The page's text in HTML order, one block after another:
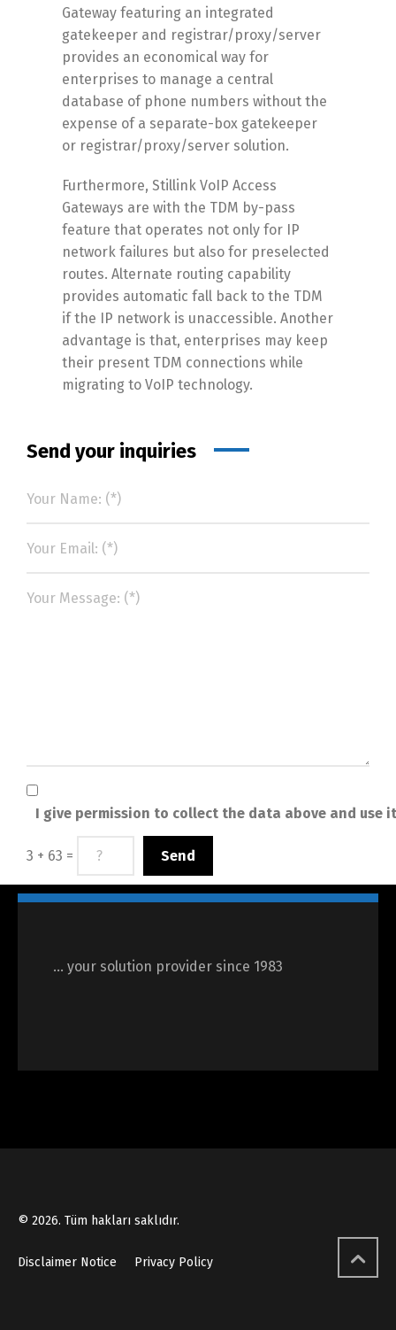
Gateway featuring an integrated
gatekeeper and registrar/proxy/server
provides an economical way for
enterprises to manage a central
database of phone numbers without the
expense of a separate-box gatekeeper
or registrar/proxy/server solution.
Furthermore, Stillink VoIP Access
Gateways are with the TDM by-pass
feature that operates not only for IP
network failures but also for preselected
routes. Alternate routing capability
provides automatic fall back to the TDM
if the IP network is unaccessible. Another
advantage is that, enterprises may keep
their present TDM connections while
migrating to VoIP technology.
Send your inquiries
I give permission to collect the data above and use
3 + 63 =
… your solution provider since 1983
© 2026. Tüm hakları saklıdır.
Disclaimer Notice Privacy Policy